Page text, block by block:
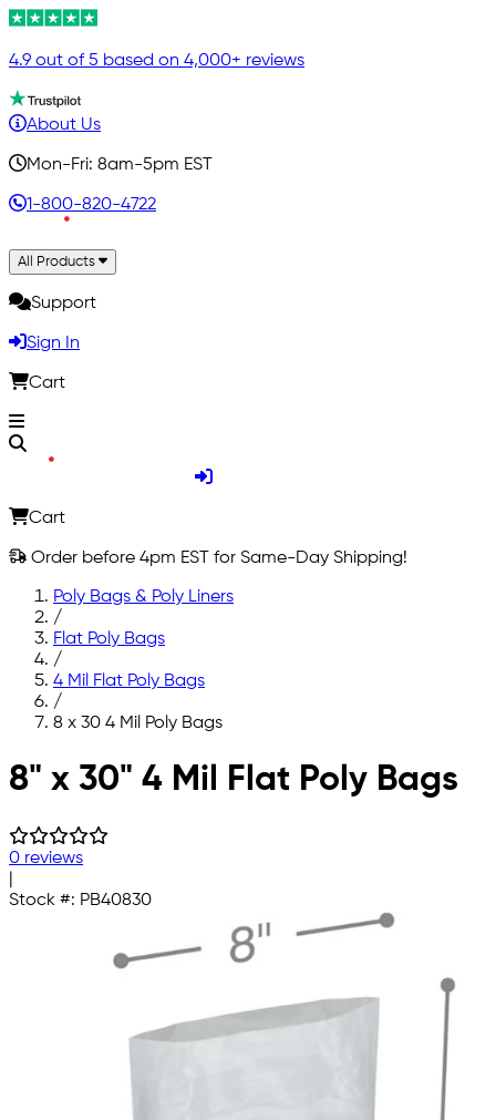
4.9 out of 5 based on 4,000+ reviews
About Us
Mon-Fri: 8am-5pm EST
1-800-820-4722
All Products
Support
Sign In
Cart
Cart
Order before 4pm EST for Same-Day Shipping!
Poly Bags & Poly Liners
/
Flat Poly Bags
/
4 Mil Flat Poly Bags
/
8 x 30 4 Mil Poly Bags
Skip to main content
8" x 30" 4 Mil Flat Poly Bags
0 reviews
Stock #: PB40830